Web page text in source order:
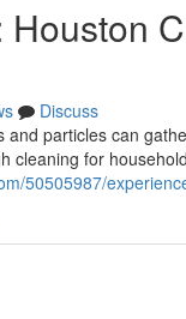
Discuss
particles can
cleaning for
50505987/